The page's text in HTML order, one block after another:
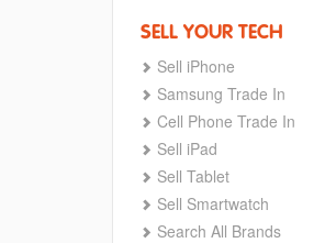
SELL YOUR TECH
Sell iPhone
Samsung Trade In
Cell Phone Trade In
Sell iPad
Sell Tablet
Sell Smartwatch
Search All Brands